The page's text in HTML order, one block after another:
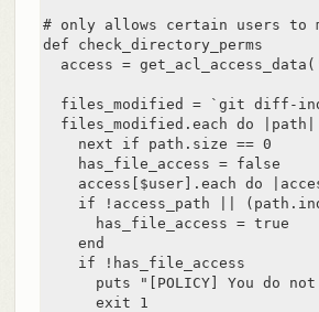
# only allows certain users to
def check_directory_perms
access =
files_modified = `git diff-
  files_modified.each do |path|
    next if path.size == 0
    has_file_access = false
access[$user].each do
if !access_path ||
      has_file_access = true
    end
    if !has_file_access
puts "[POLICY] You do
      exit 1